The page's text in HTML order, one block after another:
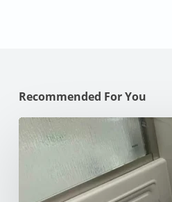
Recommended For You
How
to